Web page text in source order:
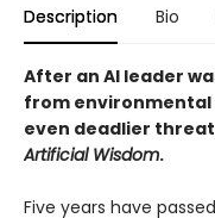
Description Bio
After an AI leader
from
even deadlier
Artificial Wisdom.
Five years have